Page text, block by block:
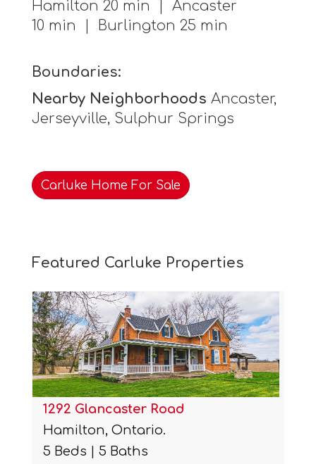
Hamilton 20 min | Ancaster
10 min | Burlington 25 min
Boundaries:
Nearby Neighborhoods Ancaster,
Jerseyville, Sulphur Springs
Carluke Home For Sale
Featured Carluke Properties
1292 Glancaster Road
Hamilton, Ontario.
5 Beds | 5 Baths